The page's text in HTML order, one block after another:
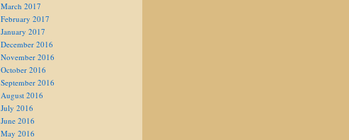
March 2017
February 2017
January 2017
December 2016
November 2016
October 2016
September 2016
August 2016
July 2016
June 2016
May 2016